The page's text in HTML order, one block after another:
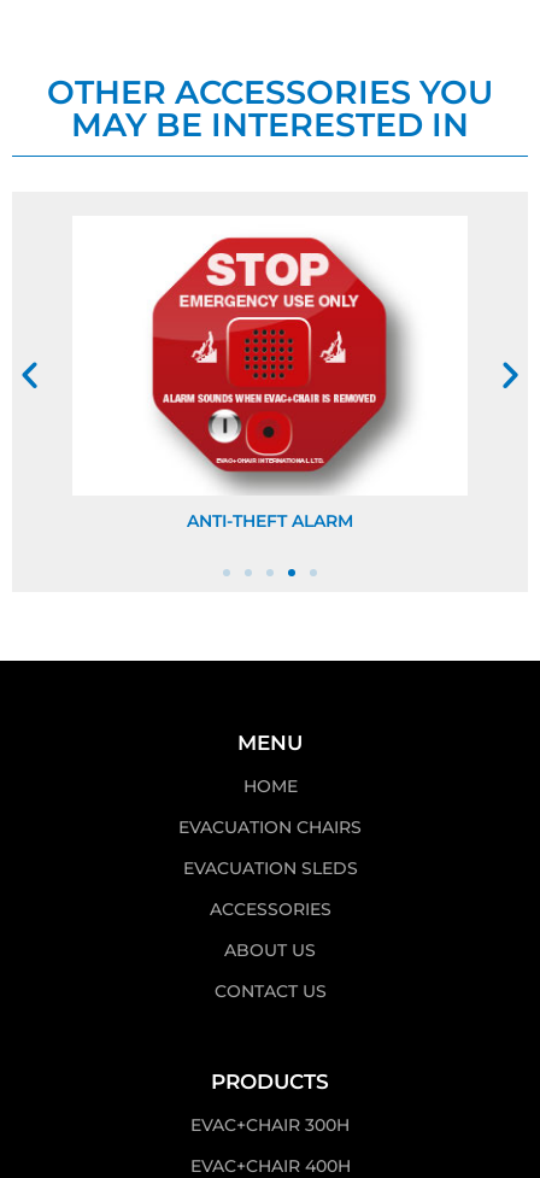
OTHER ACCESSORIES YOU
MAY BE INTERESTED IN
ANTI-THEFT ALARM
MENU
HOME
EVACUATION CHAIRS
EVACUATION SLEDS
ACCESSORIES
ABOUT US
CONTACT US
PRODUCTS
EVAC+CHAIR 300H
EVAC+CHAIR 400H